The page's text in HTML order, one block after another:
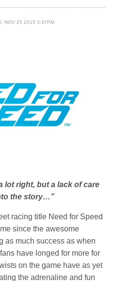
NOV 25 2015 3:47PM
lot right, but a lack of care
the story…”
racing title Need for Speed
since the awesome
as much success as when
have longed for more for
on the game have as yet
the adrenaline and fun